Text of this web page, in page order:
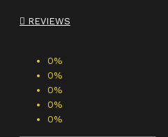
REVIEWS
0%
0%
0%
0%
0%